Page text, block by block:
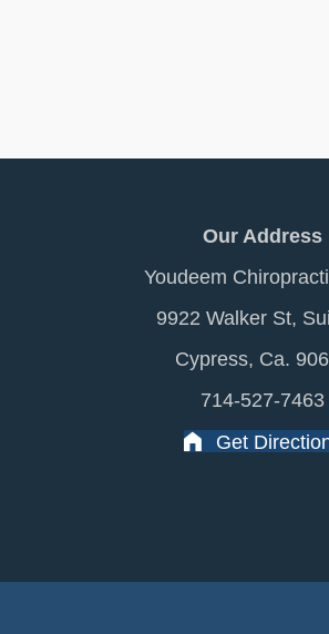
Our Address
Youdeem
9922 Walker St,
Cypress, Ca.
714-527-7463
Get